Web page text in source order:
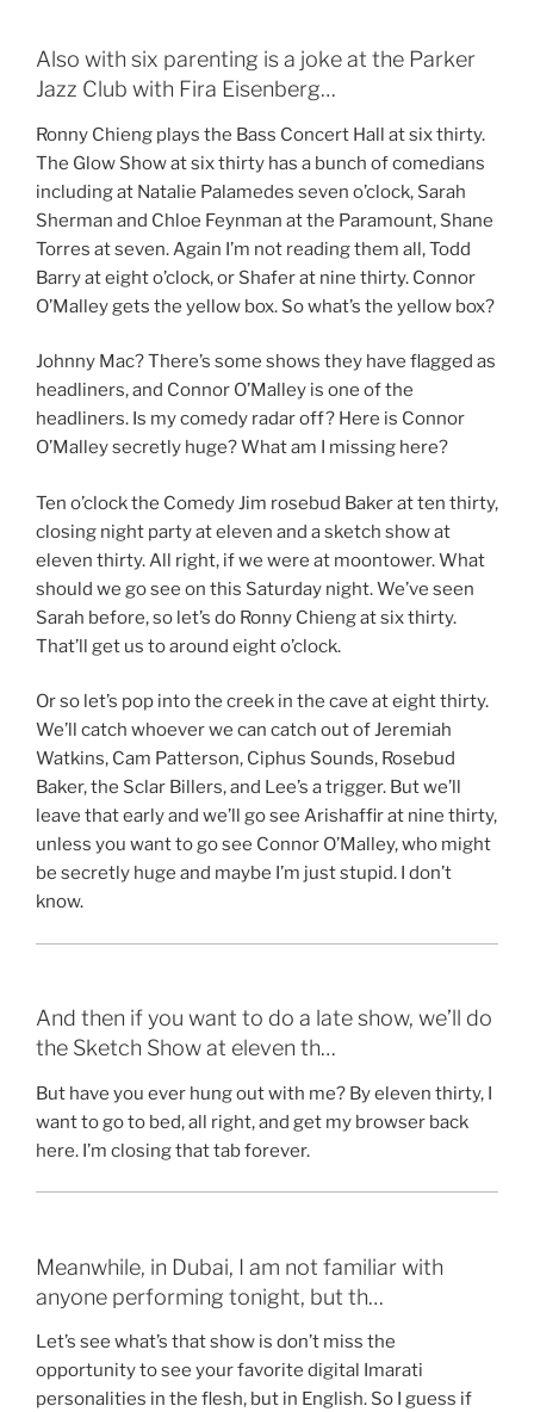
Also with six parenting is a joke at the Parker
Jazz Club with Fira Eisenberg…
Ronny Chieng plays the Bass Concert Hall at six thirty.
The Glow Show at six thirty has a bunch of comedians
including at Natalie Palamedes seven o’clock, Sarah
Sherman and Chloe Feynman at the Paramount, Shane
Torres at seven. Again I’m not reading them all, Todd
Barry at eight o’clock, or Shafer at nine thirty. Connor
O’Malley gets the yellow box. So what’s the yellow box?
Johnny Mac? There’s some shows they have flagged as
headliners, and Connor O’Malley is one of the
headliners. Is my comedy radar off? Here is Connor
O’Malley secretly huge? What am I missing here?
Ten o’clock the Comedy Jim rosebud Baker at ten thirty,
closing night party at eleven and a sketch show at
eleven thirty. All right, if we were at moontower. What
should we go see on this Saturday night. We’ve seen
Sarah before, so let’s do Ronny Chieng at six thirty.
That’ll get us to around eight o’clock.
Or so let’s pop into the creek in the cave at eight thirty.
We’ll catch whoever we can catch out of Jeremiah
Watkins, Cam Patterson, Ciphus Sounds, Rosebud
Baker, the Sclar Billers, and Lee’s a trigger. But we’ll
leave that early and we’ll go see Arishaffir at nine thirty,
unless you want to go see Connor O’Malley, who might
be secretly huge and maybe I’m just stupid. I don’t
know.
And then if you want to do a late show, we’ll do
the Sketch Show at eleven th…
But have you ever hung out with me? By eleven thirty, I
want to go to bed, all right, and get my browser back
here. I’m closing that tab forever.
Meanwhile, in Dubai, I am not familiar with
anyone performing tonight, but th…
Let’s see what’s that show is don’t miss the
opportunity to see your favorite digital Imarati
personalities in the flesh, but in English. So I guess if